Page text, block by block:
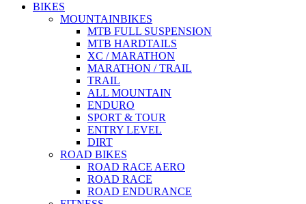
BIKES
MOUNTAINBIKES
MTB FULL SUSPENSION
MTB HARDTAILS
XC / MARATHON
MARATHON / TRAIL
TRAIL
ALL MOUNTAIN
ENDURO
SPORT & TOUR
ENTRY LEVEL
DIRT
ROAD BIKES
ROAD RACE AERO
ROAD RACE
ROAD ENDURANCE